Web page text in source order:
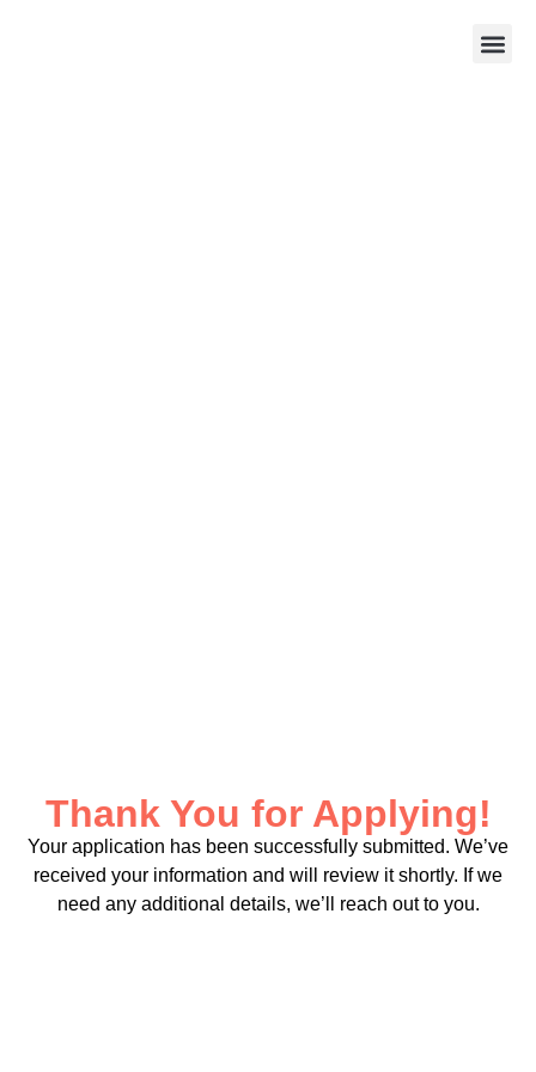
Thank You for Applying!
Your application has been successfully submitted. We’ve
received your information and will review it shortly. If we
need any additional details, we’ll reach out to you.